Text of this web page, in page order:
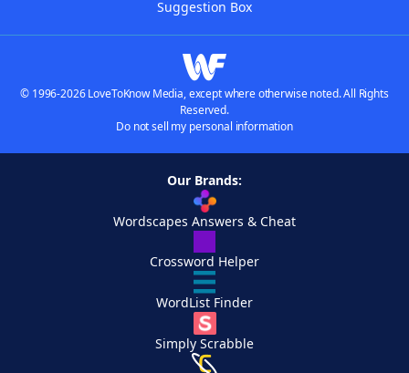
Suggestion Box
© 1996-2026 LoveToKnow Media, except where otherwise noted. All Rights
Reserved.
Do not sell my personal information
Our Brands:
Wordscapes Answers & Cheat
Crossword Helper
WordList Finder
Simply Scrabble